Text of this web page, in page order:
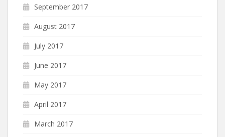
September 2017
August 2017
July 2017
June 2017
May 2017
April 2017
March 2017